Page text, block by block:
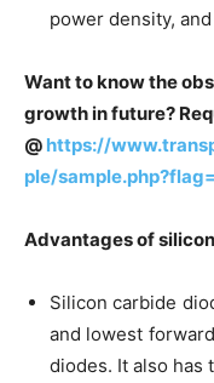
power density,
Want to know the
growth in future?
@ https://
ple/
Advantages of
Silicon carbide
and lowest
diodes. It also has